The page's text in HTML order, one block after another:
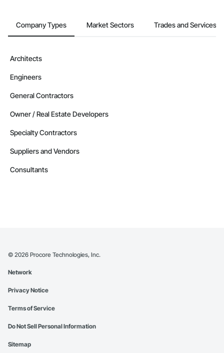
Company Types Market Sectors Trades and Services
Architects
Engineers
General Contractors
Owner / Real Estate Developers
Specialty Contractors
Suppliers and Vendors
Consultants
© 2026 Procore Technologies, Inc.
Network
Privacy Notice
Terms of Service
Do Not Sell Personal Information
Sitemap